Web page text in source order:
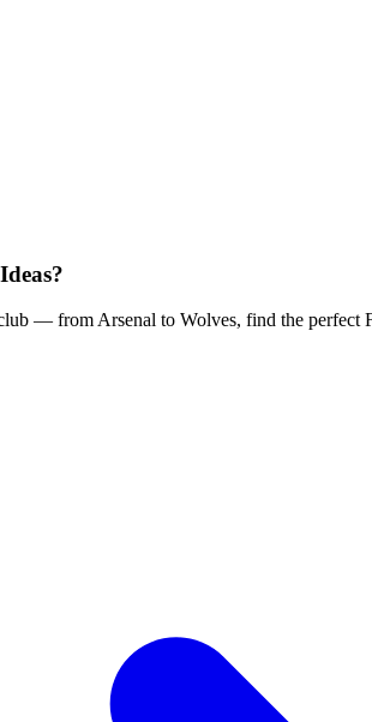
— from Arsenal to Wolves, find the perfect